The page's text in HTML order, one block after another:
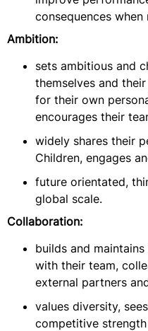
consequences
Ambition:
sets ambitious and
themselves and
for their own
encourages their
widely shares their
Children, engages
future orientated,
global scale.
Collaboration:
builds and
with their team,
external partners
values diversity,
competitive